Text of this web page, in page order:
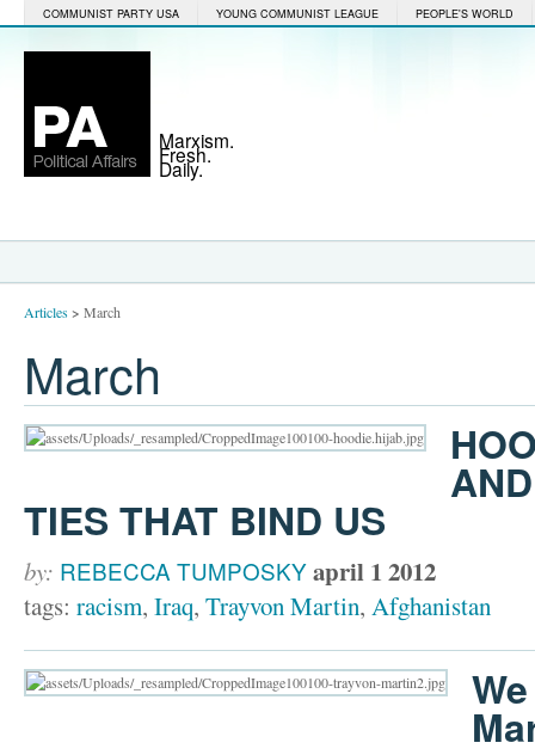
COMMUNIST PARTY USA YOUNG COMMUNIST LEAGUE PEOPLE'S WORLD
Marxism.
Fresh.
Daily.
Articles> March
March
TIES THAT BIND US
by: REBECCA TUMPOSKYapril 1 2012
tags: racism, Iraq, Trayvon Martin, Afghanistan